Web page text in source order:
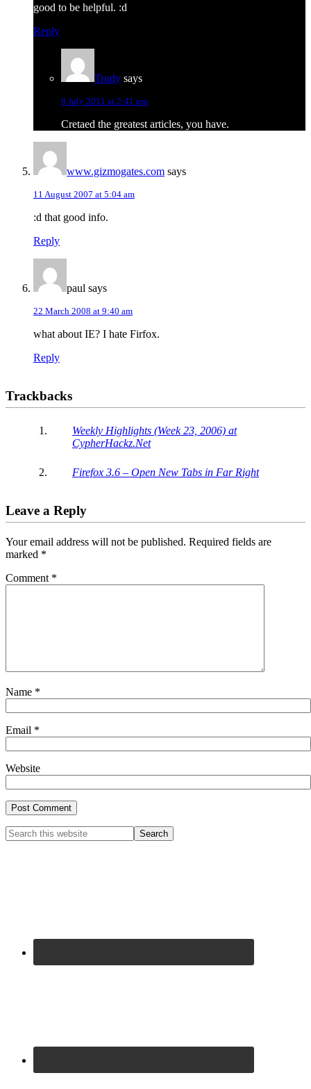
good to be helpful. :d
Reply
Trudy says
9 July 2011 at 2:41 pm
Cretaed the greatest articles, you have.
www.gizmogates.com says
11 August 2007 at 5:04 am
:d that good info.
Reply
paul says
22 March 2008 at 9:40 am
what about IE? I hate Firfox.
Reply
Trackbacks
Weekly Highlights (Week 23, 2006) at
CypherHackz.Net
Firefox 3.6 – Open New Tabs in Far Right
Leave a Reply
Your email address will not be published. Required fields are
marked *
Comment *
Name *
Email *
Website
Primary
Search
this